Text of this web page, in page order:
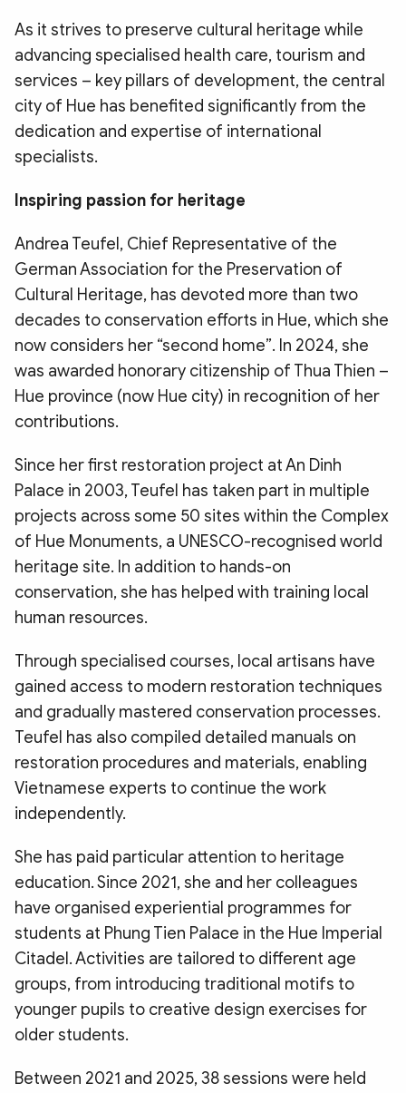
As it strives to preserve cultural heritage while
advancing specialised health care, tourism and
services – key pillars of development, the central
city of Hue has benefited significantly from the
dedication and expertise of international
specialists.
​Inspiring passion for heritage
​Andrea Teufel, Chief Representative of the
German Association for the Preservation of
Cultural Heritage, has devoted more than two
decades to conservation efforts in Hue, which she
now considers her “second home”. In 2024, she
was awarded honorary citizenship of Thua Thien –
Hue province (now Hue city) in recognition of her
contributions.
​Since her first restoration project at An Dinh
Palace in 2003, Teufel has taken part in multiple
projects across some 50 sites within the Complex
of Hue Monuments, a UNESCO-recognised world
heritage site. In addition to hands-on
conservation, she has helped with training local
human resources.
​Through specialised courses, local artisans have
gained access to modern restoration techniques
and gradually mastered conservation processes.
Teufel has also compiled detailed manuals on
restoration procedures and materials, enabling
Vietnamese experts to continue the work
independently.
​She has paid particular attention to heritage
education. Since 2021, she and her colleagues
have organised experiential programmes for
students at Phung Tien Palace in the Hue Imperial
Citadel. Activities are tailored to different age
groups, from introducing traditional motifs to
younger pupils to creative design exercises for
older students.
​Between 2021 and 2025, 38 sessions were held